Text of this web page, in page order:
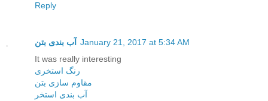
Reply
آب بندی بتن
January 21, 2017 at 5:34 AM
It was really interesting
رنگ استخری
مقاوم سازی بتن
آب بندی استخر